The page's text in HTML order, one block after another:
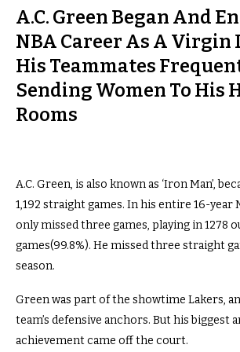
A.C. Green Began And
NBA Career As A Virgin
His Teammates
Sending Women To His
Rooms
A.C. Green, is also known as ‘Iron Man’,
1,192 straight games. In his entire 16-year
only missed three games, playing in 1278
games(99.8%). He missed three straight
season.
Green was part of the showtime Lakers,
team’s defensive anchors. But his biggest
achievement came off the court.